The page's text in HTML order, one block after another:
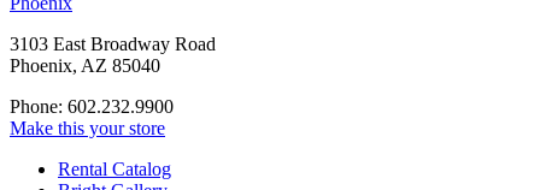
3103 East Broadway Road
Phoenix, AZ 85040
Phone: 602.232.9900
Make this your store
Rental Catalog